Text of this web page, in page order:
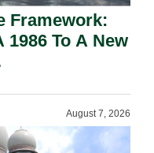
Framework:
To A New
August 7, 2026